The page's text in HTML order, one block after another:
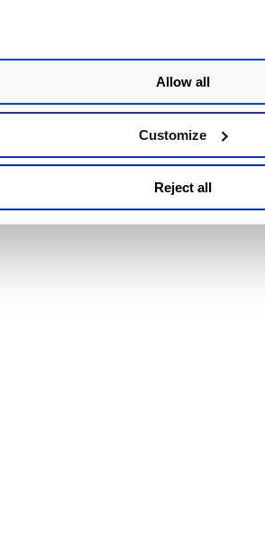
Allow all
Customize
Reject all